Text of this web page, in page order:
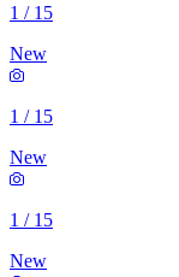
1 / 15
New
1 / 15
New
1 / 15
New